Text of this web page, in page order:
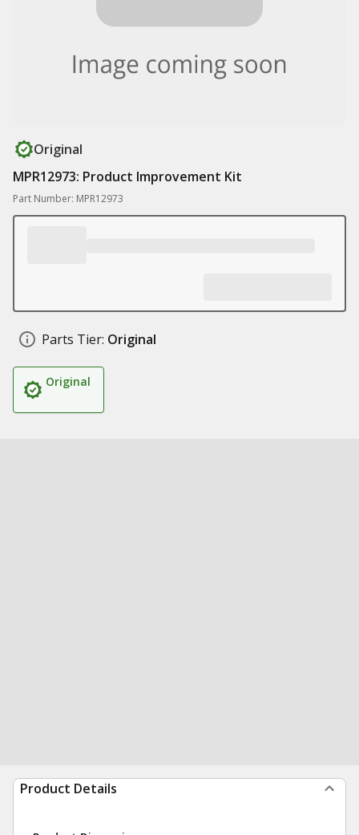
Original
MPR12973: Product Improvement Kit
Part Number: MPR12973
Parts Tier: Original
Original
Product Details